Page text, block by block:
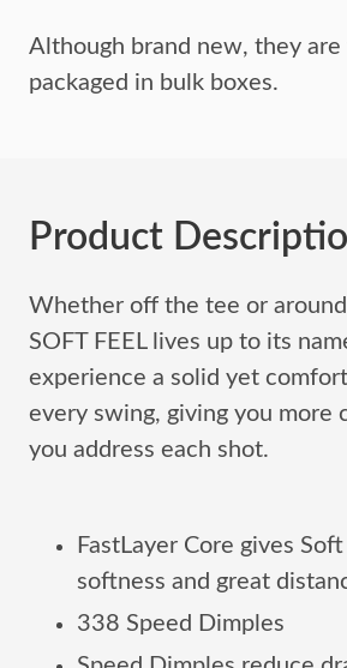
Although brand new, they
packaged in bulk boxes.
Product
Whether off the tee or
SOFT FEEL lives up to its
experience a solid yet
every swing, giving you more
you address each shot.
FastLayer Core gives
softness and great
338 Speed Dimples